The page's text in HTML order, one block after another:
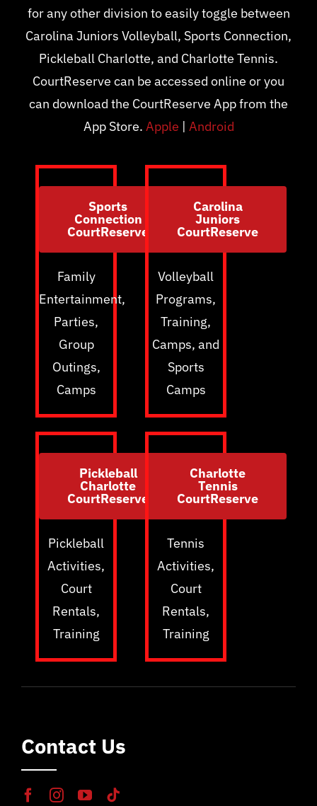
for any other division to easily toggle between
Carolina Juniors Volleyball, Sports Connection,
Pickleball Charlotte, and Charlotte Tennis.
CourtReserve can be accessed online or you
can download the CourtReserve App from the
App Store. Apple | Android
Sports
Connection
CourtReserve
Family
Entertainment,
Parties,
Group
Outings,
Camps
Carolina
Juniors
CourtReserve
Volleyball
Programs,
Training,
Camps, and
Sports
Camps
Pickleball
Charlotte
CourtReserve
Pickleball
Activities,
Court
Rentals,
Training
Charlotte
Tennis
CourtReserve
Tennis
Activities,
Court
Rentals,
Training
Contact Us